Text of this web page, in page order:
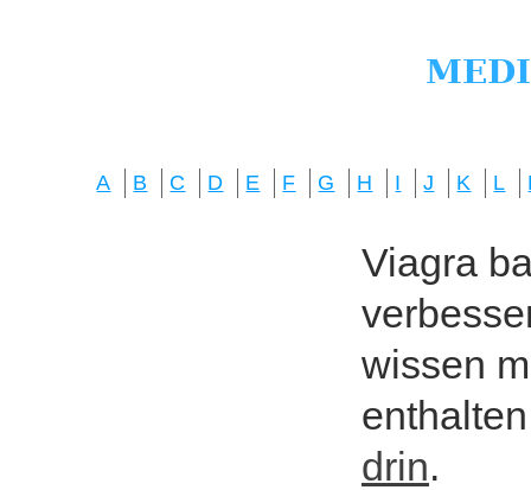
A B C D E F G H I J K L
Viagra
wissen
drin.